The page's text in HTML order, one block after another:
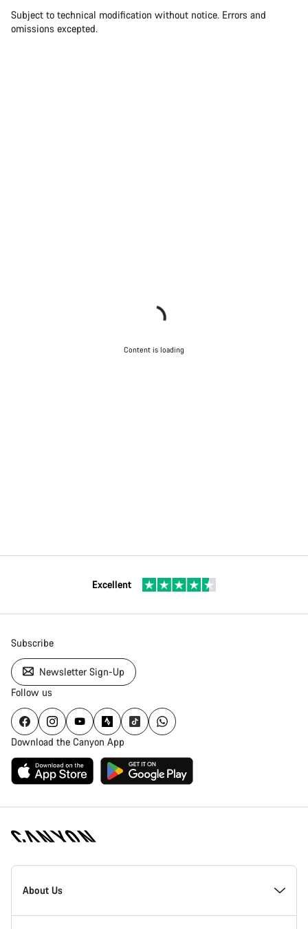
Subject to technical modification without notice. Errors and
omissions excepted.
Content is loading
Excellent
Subscribe
Newsletter Sign-Up
Follow us
Download the Canyon App
Canyon
Homepage
About Us